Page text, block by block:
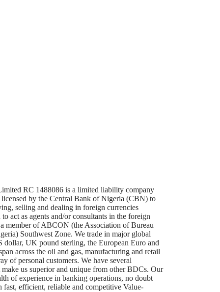
RC 1488086 is a limited liability company
by the Central Bank of Nigeria (CBN) to
selling and dealing in foreign currencies
act as agents and/or consultants in the foreign
member of ABCON (the Association of Bureau
Southwest Zone. We trade in major global
dollar, UK pound sterling, the European Euro and
across the oil and gas, manufacturing and retail
of personal customers. We have several
make us superior and unique from other BDCs. Our
of experience in banking operations, no doubt
fast, efficient, reliable and competitive Value-